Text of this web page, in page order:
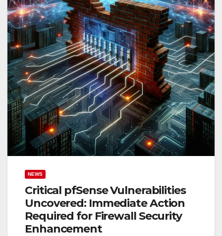
NEWS
Critical pfSense Vulnerabilities
Uncovered: Immediate Action
Required for Firewall Security
Enhancement